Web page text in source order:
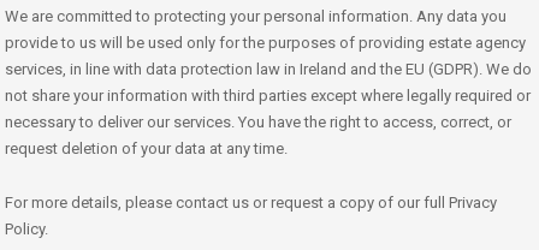
We are committed to protecting your personal information. Any data you
provide to us will be used only for the purposes of providing estate agency
services, in line with data protection law in Ireland and the EU (GDPR). We do
not share your information with third parties except where legally required or
necessary to deliver our services. You have the right to access, correct, or
request deletion of your data at any time.
For more details, please contact us or request a copy of our full Privacy
Policy.